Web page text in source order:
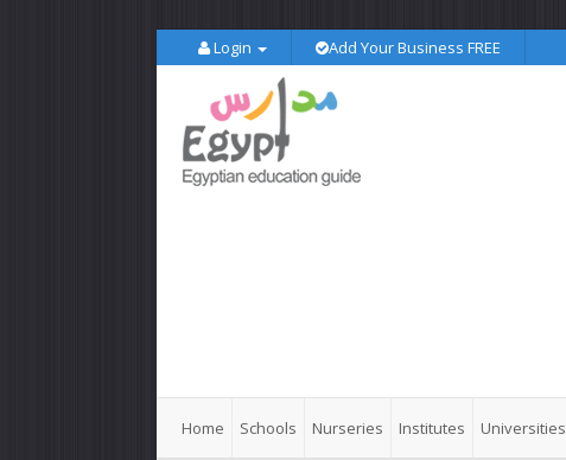
Login Add Your Business FREE
Home Schools Nurseries Institutes Universities